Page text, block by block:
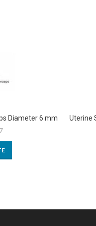
Diameter 6 mm
Uterine